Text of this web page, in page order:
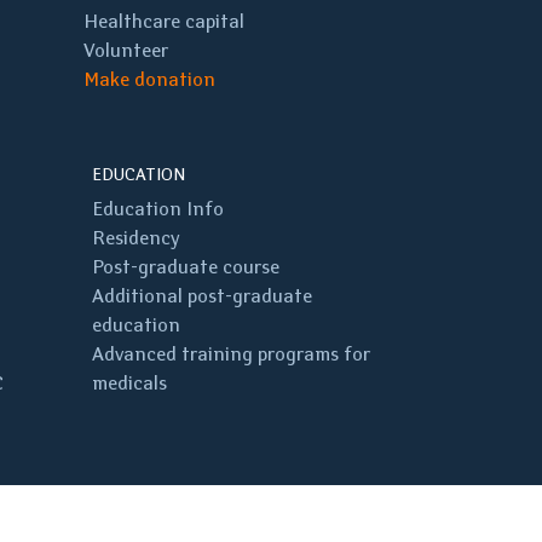
Healthcare capital
Volunteer
Make donation
EDUCATION
Education Info
Residency
Post-graduate course
Additional post-graduate
education
Advanced training programs for
medicals